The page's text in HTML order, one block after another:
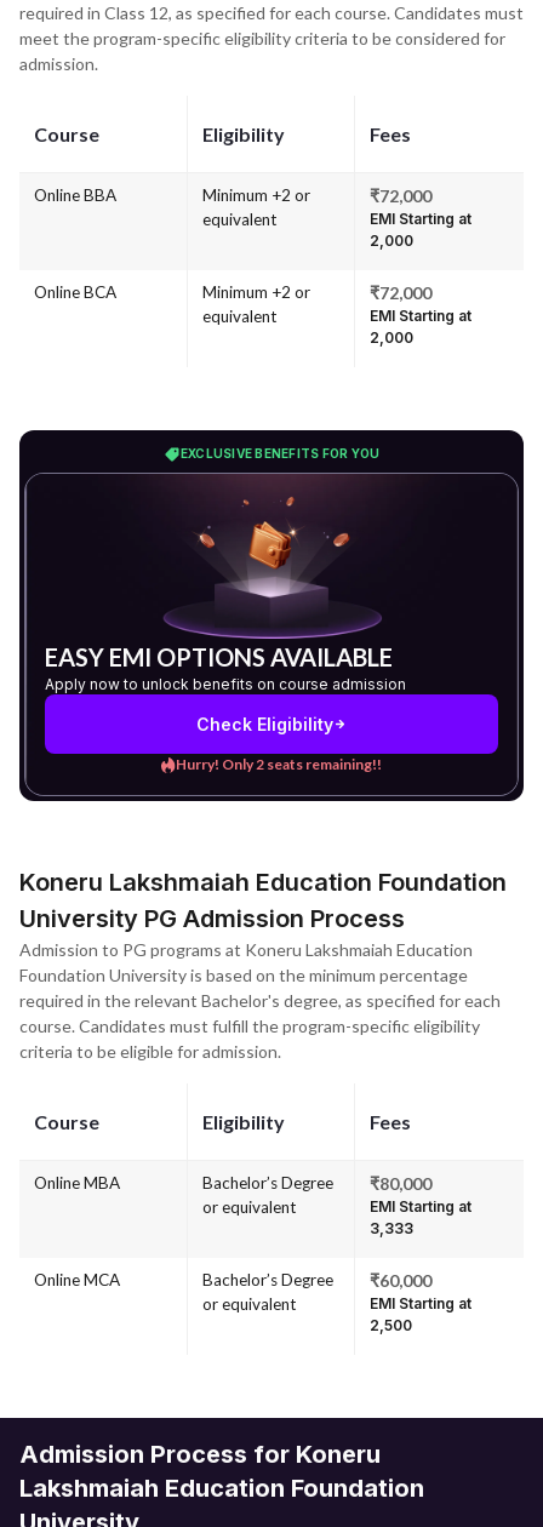
required in Class 12, as specified for each course. Candidates must
meet the program-specific eligibility criteria to be considered for
admission.
Course Eligibility Fees
Online BBA
Minimum +2 or
equivalent
₹72,000
EMI Starting at
₹2,000
Online BCA
Minimum +2 or
equivalent
₹72,000
EMI Starting at
₹2,000
EXCLUSIVE BENEFITS FOR YOU
EASY EMI OPTIONS AVAILABLE
Apply now to unlock benefits on course admission
Check Eligibility
Hurry! Only 2 seats remaining!!
Koneru Lakshmaiah Education Foundation
University PG Admission Process
Admission to PG programs at Koneru Lakshmaiah Education
Foundation University is based on the minimum percentage
required in the relevant Bachelor's degree, as specified for each
course. Candidates must fulfill the program-specific eligibility
criteria to be eligible for admission.
Course Eligibility Fees
Online MBA
Bachelor’s Degree
or equivalent
₹80,000
EMI Starting at
₹3,333
Online MCA
Bachelor’s Degree
or equivalent
₹60,000
EMI Starting at
₹2,500
Admission Process for Koneru
Lakshmaiah Education Foundation